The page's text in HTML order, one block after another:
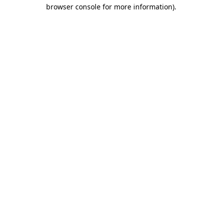
browser console for more information).